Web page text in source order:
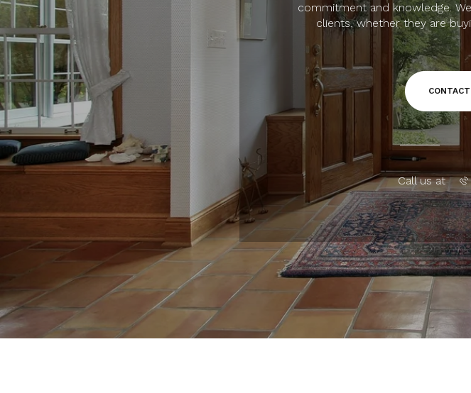
commitment and knowledge.
clients, whether they are
Call us at